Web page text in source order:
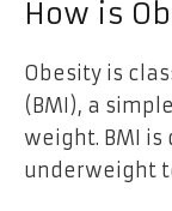
How is
Obesity is
(BMI), a
weight. BMI
underweight